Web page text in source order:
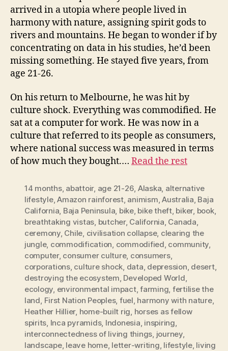
arrived in a utopia where people lived in
harmony with nature, assigning spirit gods to
rivers and mountains. He began to wonder if by
concentrating on data in his studies, he’d been
missing something. He stayed five years, from
age 21-26.
On his return to Melbourne, he was hit by
culture shock. Everything was commodified. He
sat at a computer for work. He was now in a
culture that referred to its people as consumers,
where national success was measured in terms
of how much they bought.… Read the rest
14 months, abattoir, age 21-26, Alaska, alternative
lifestyle,Amazon rainforest, animism,Australia, Baja
California, Baja Peninsula, bike, bike theft, biker, book,
breathtaking vistas, butcher, California, Canada,
ceremony, Chile, civilisation collapse, clearing the
jungle, commodification, commodified, community,
computer, consumer culture, consumers,
corporations, culture shock, data, depression, desert,
destroying the ecosystem, Developed World,
ecology, environmental impact,farming, fertilise the
land, First Nation Peoples, fuel, harmony with nature,
Heather Hillier, home-built rig, horses as fellow
spirits, Inca pyramids, Indonesia, inspiring,
interconnectedness of living things, journey,
landscape, leave home, letter-writing, lifestyle, living